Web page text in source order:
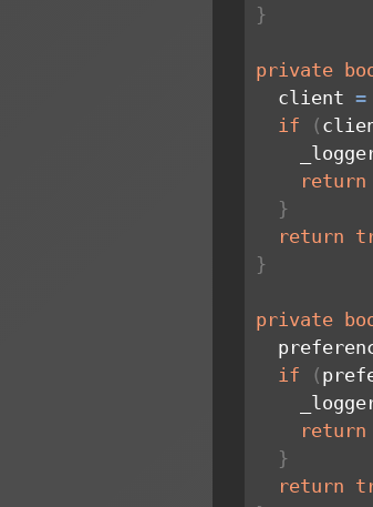
}
private
  client
=
if
(
return
}
return
}
private
if
(
return
}
return